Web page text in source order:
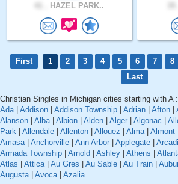
HAZEL PARK..
First 1 2 3 4 5 6 7 8
Last
Christian Singles in Michigan cities starting with A :
Ada| Addison Addison Township Adrian Afton
Alanson
Alba| Albion Alden Alger Algonac
Park
Allendale Allenton Allouez Alma| Almont
Amasa| Anchorville Ann Arbor Applegate
Armada Township
Arnold Ashley Athens
Atlas
Attica| Au Gres Au Sable Au Train
Augusta| Avoca| Azalia